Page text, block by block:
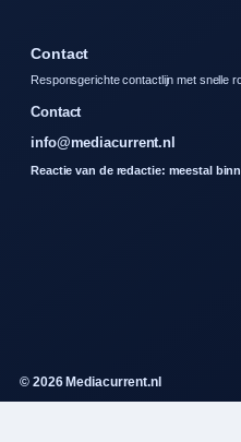
Contact
Responsgerichte contactlijn met snelle
Contact
info@mediacurrent.nl
Reactie van de redactie: meestal
© 2026 Mediacurrent.nl